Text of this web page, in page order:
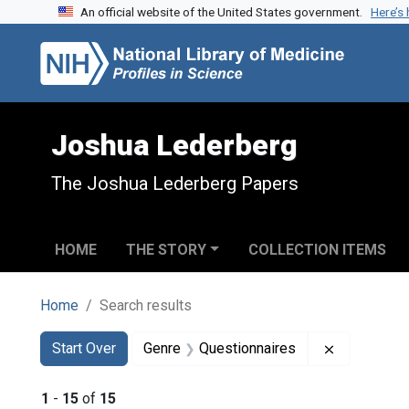
Skip to search
Skip to main content
Skip to first result
An official website of the United States government.
Joshua Lederberg
The Joshua Lederberg Papers
HOME THE STORY COLLECTION ITEMS
Home Search results
Search
Search Constraints
Start Over
You searched for:Genre Questionnaires
1 - 15 of 15